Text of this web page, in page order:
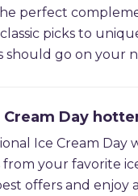
perfect
picks to
should go on your
Cream Day
Ice Cream Day
your favorite
offers and enjoy